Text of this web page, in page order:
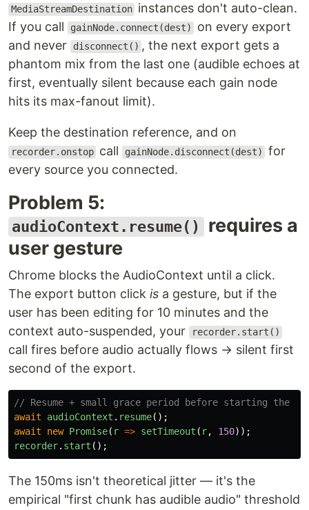
MediaStreamDestination instances don't auto-clean.
If you call
gainNode.connect(dest)
on every export
and never
disconnect() , the next export gets a
phantom mix from the last one (audible echoes at
first, eventually silent because each gain node
hits its max-fanout limit).
Keep the destination reference, and on
recorder.onstop call gainNode.disconnect(dest)
for
every source you connected.
Problem 5:
audioContext.resume()
requires a
user gesture
Chrome blocks the AudioContext until a click.
The export button click is a gesture, but if the
user has been editing for 10 minutes and the
context auto-suspended, your
recorder.start()
call fires before audio actually flows → silent first
second of the export.
// Resume + small grace period before starting the
await
audioContext . resume();
await
new Promise( r => setTimeout ( r, 150));
recorder. start ();
The 150ms isn't theoretical jitter — it's the
empirical "first chunk has audible audio" threshold